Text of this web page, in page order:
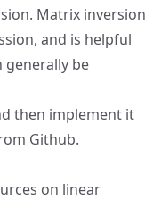
Matrix inversion
and is helpful
generally be
then implement it
Github.
on linear